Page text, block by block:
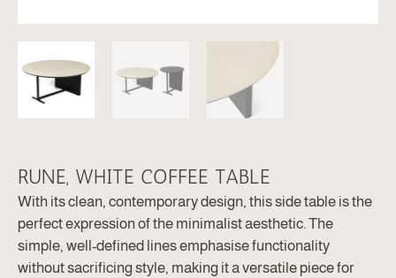
RUNE, WHITE COFFEE TABLE
With its clean, contemporary design, this side table is the
perfect expression of the minimalist aesthetic. The
simple, well-defined lines emphasise functionality
without sacrificing style, making it a versatile piece for